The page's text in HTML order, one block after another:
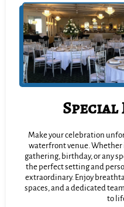
Special
Make your celebration
waterfront venue. Whether
gathering, birthday, or any
the perfect setting and
extraordinary. Enjoy
spaces, and a dedicated
to